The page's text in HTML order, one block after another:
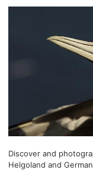
Discover and
Helgoland and